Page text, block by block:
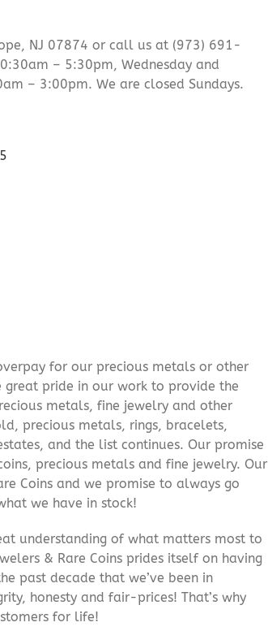
NJ 07874 or call us at (973) 691-
– 5:30pm, Wednesday and
– 3:00pm. We are closed Sundays.
for our precious metals or other
great pride in our work to provide the
metals, fine jewelry and other
precious metals, rings, bracelets,
and the list continues. Our promise
precious metals and fine jewelry. Our
Coins and we promise to always go
we have in stock!
understanding of what matters most to
& Rare Coins prides itself on having
past decade that we’ve been in
honesty and fair-prices! That’s why
for life!